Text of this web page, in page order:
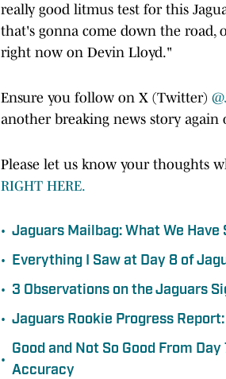
really good litmus test for this
that's gonna come down the road,
right now on Devin Lloyd."
Ensure you follow on X (Twitter)
another breaking news story again
Please let us know your thoughts
RIGHT HERE.
• Jaguars Mailbag: What We
• Everything I Saw at Day 8 of
• 3 Observations on the Jaguars
• Jaguars Rookie Progress
•
Good and Not So Good From
Accuracy